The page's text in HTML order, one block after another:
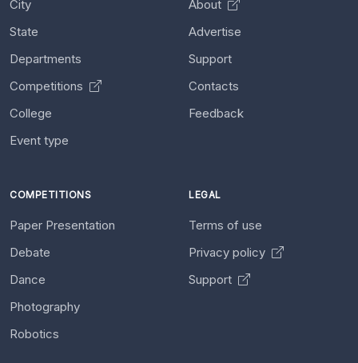
City
State
Departments
Competitions
College
Event type
About
Advertise
Support
Contacts
Feedback
COMPETITIONS
Paper Presentation
Debate
Dance
Photography
Robotics
LEGAL
Terms of use
Privacy policy
Support